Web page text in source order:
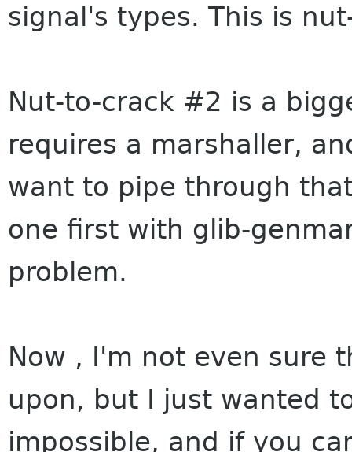
signal's types. This is
Nut-to-crack #2 is a
requires a marshaller,
want to pipe through
one first with glib-
problem.
Now , I'm not even sure
upon, but I just wanted
impossible, and if you